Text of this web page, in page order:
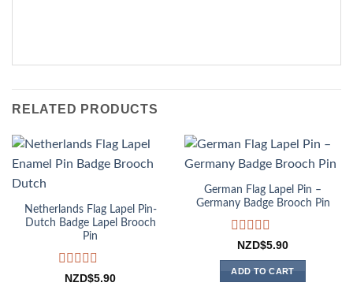
RELATED PRODUCTS
Netherlands Flag Lapel Pin-
Dutch Badge Lapel Brooch
Pin
Rated
NZD$5.90
German Flag Lapel Pin –
Germany Badge Brooch Pin
Rated
out
of
NZD$5.90
ADD TO CART